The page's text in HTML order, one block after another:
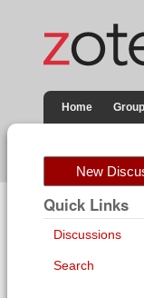
Home
New
Quick Links
Discussions
Search